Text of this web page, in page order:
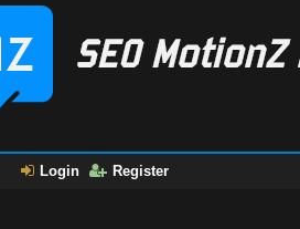
Login Register